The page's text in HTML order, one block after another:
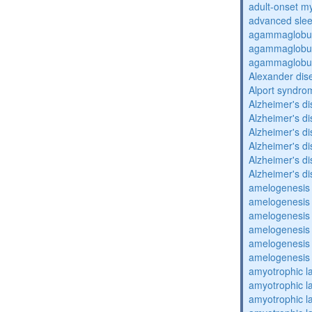
adult-onset
advanced
Alexander
Alport
Alzheimer's
Alzheimer's
Alzheimer's
Alzheimer's
Alzheimer's
Alzheimer's
amyotrophic
amyotrophic
amyotrophic